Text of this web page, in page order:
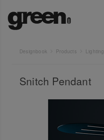
Designbook Products Lighting
Snitch Pendant